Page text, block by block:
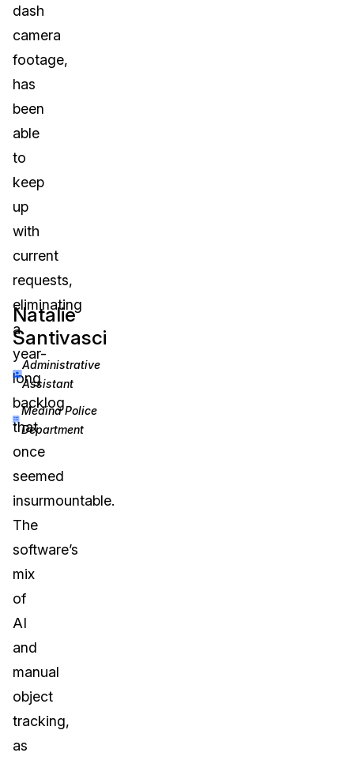
Natalie
Santivasci
Administrative
Assistant
Medina Police
Department
dash
camera
footage,
has
been
able
to
keep
up
with
current
requests,
eliminating
a
year-
long
backlog
that
once
seemed
insurmountable.
The
software’s
mix
of
AI
and
manual
object
tracking,
as